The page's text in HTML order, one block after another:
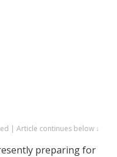
| Article continues below ↓
preparing for